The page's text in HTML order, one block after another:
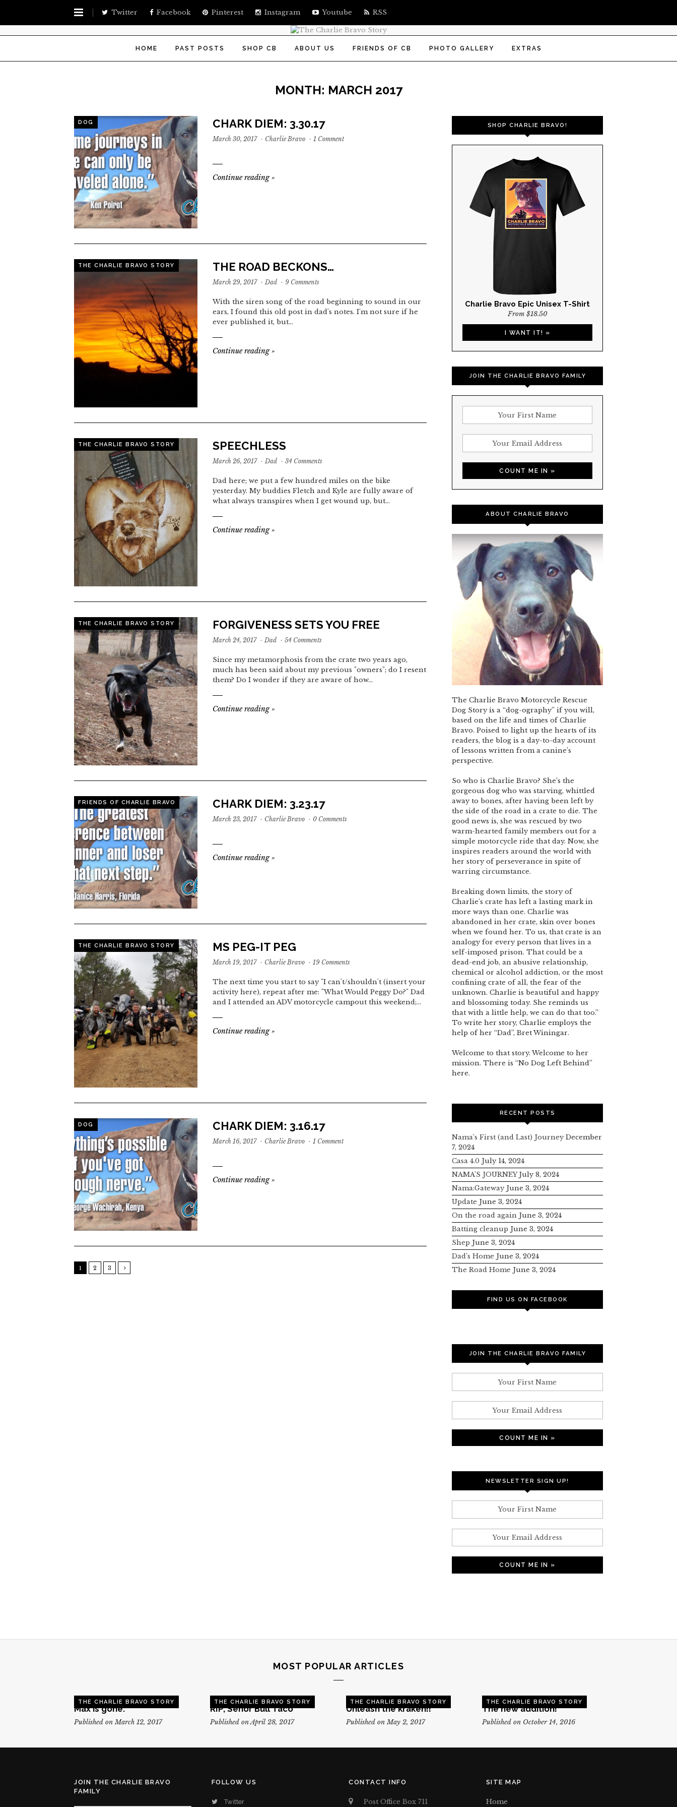
Twitter Facebook Pinterest Instagram Youtube RSS
HOME PAST POSTS SHOP CB ABOUT US FRIENDS OF CB PHOTO GALLERY EXTRAS
MONTH: MARCH 2017
DOG CHARK DIEM: 3.30.17
March 30, 2017 · Charlie Bravo · 1 Comment
Continue reading»
THE CHARLIE BRAVO STORY THE ROAD BECKONS…
March 29, 2017 · Dad · 9 Comments
With the siren song of the road beginning to sound in our
ears, I found this old post in dad's notes. I'm not sure if he
ever published it, but…
Continue reading»
THE CHARLIE BRAVO STORY SPEECHLESS
March 26, 2017 · Dad · 34 Comments
Dad here; we put a few hundred miles on the bike
yesterday. My buddies Fletch and Kyle are fully aware of
what always transpires when I get wound up, but…
Continue reading»
THE CHARLIE BRAVO STORY FORGIVENESS SETS YOU FREE
March 24, 2017 · Dad · 54 Comments
Since my metamorphosis from the crate two years ago,
much has been said about my previous "owners"; do I resent
them? Do I wonder if they are aware of how…
Continue reading»
FRIENDS OF CHARLIE BRAVO CHARK DIEM: 3.23.17
March 23, 2017 · Charlie Bravo · 0 Comments
Continue reading»
THE CHARLIE BRAVO STORY MS PEG-IT PEG
March 19, 2017 · Charlie Bravo · 19 Comments
The next time you start to say "I can't/shouldn't (insert your
activity here), repeat after me: "What Would Peggy Do?" Dad
and I attended an ADV motorcycle campout this weekend;…
Continue reading»
DOG CHARK DIEM: 3.16.17
March 16, 2017 · Charlie Bravo · 1 Comment
Continue reading»
1 2 3
SHOP CHARLIE BRAVO!
Charlie Bravo Epic Unisex T-Shirt
From $18.50
I WANT IT! »
JOIN THE CHARLIE BRAVO FAMILY
ABOUT CHARLIE BRAVO
The Charlie Bravo Motorcycle Rescue
Dog Story is a “dog-ography” if you will,
based on the life and times of Charlie
Bravo. Poised to light up the hearts of its
readers, the blog is a day-to-day account
of lessons written from a canine’s
perspective.
So who is Charlie Bravo? She’s the
gorgeous dog who was starving, whittled
away to bones, after having been left by
the side of the road in a crate to die. The
good news is, she was rescued by two
warm-hearted family members out for a
simple motorcycle ride that day. Now, she
inspires readers around the world with
her story of perseverance in spite of
warring circumstance.
Breaking down limits, the story of
Charlie’s crate has left a lasting mark in
more ways than one. Charlie was
abandoned in her crate, skin over bones
when we found her. To us, that crate is an
analogy for every person that lives in a
self-imposed prison. That could be a
dead-end job, an abusive relationship,
chemical or alcohol addiction, or the most
confining crate of all, the fear of the
unknown. Charlie is beautiful and happy
and blossoming today. She reminds us
that with a little help, we can do that too.”
To write her story, Charlie employs the
help of her “Dad”, Bret Winingar.
Welcome to that story. Welcome to her
mission. There is “No Dog Left Behind”
here.
RECENT POSTS
Nama’s First (and Last) Journey December
7, 2024
Casa 4.0 July 14, 2024
NAMA’S JOURNEY July 8, 2024
Nama:Gateway June 3, 2024
Update June 3, 2024
On the road again June 3, 2024
Batting cleanup June 3, 2024
Shep June 3, 2024
Dad’s Home June 3, 2024
The Road Home June 3, 2024
FIND US ON FACEBOOK
JOIN THE CHARLIE BRAVO FAMILY
NEWSLETTER SIGN UP!
MOST POPULAR ARTICLES
THE CHARLIE BRAVO STORY
Max is gone.
Published on March 12, 2017
THE CHARLIE BRAVO STORY
RIP, Senor Bull Taco
Published on April 28, 2017
THE CHARLIE BRAVO STORY
Unleash the kraken!!
Published on May 2, 2017
THE CHARLIE BRAVO STORY
The new addition!
Published on October 14, 2016
JOIN THE CHARLIE BRAVO
FAMILY
FOLLOW US
Twitter
CONTACT INFO
Post Office Box 711
SITE MAP
Home